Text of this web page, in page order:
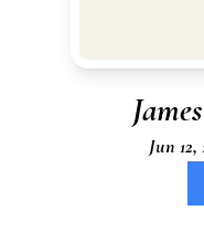
Jun